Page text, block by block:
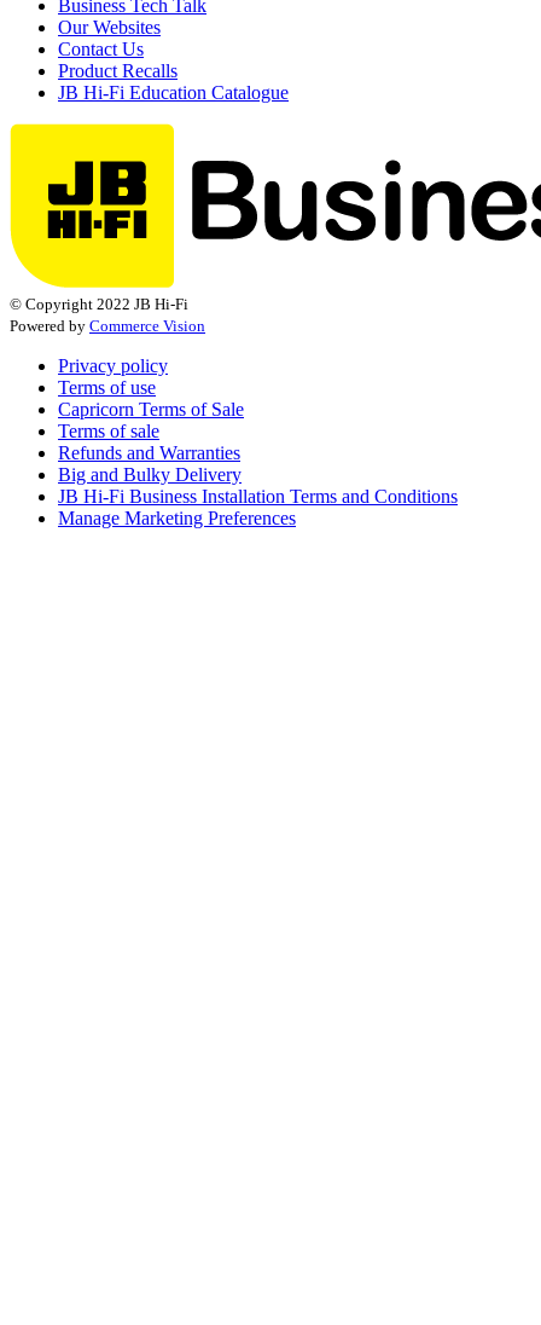
Business Tech Talk
Our Websites
Contact Us
Product Recalls
JB Hi-Fi Education Catalogue
© Copyright 2022 JB Hi-Fi
Powered by Commerce Vision
Privacy policy
Terms of use
Capricorn Terms of Sale
Terms of sale
Refunds and Warranties
Big and Bulky Delivery
JB Hi-Fi Business Installation Terms and Conditions
Manage Marketing Preferences